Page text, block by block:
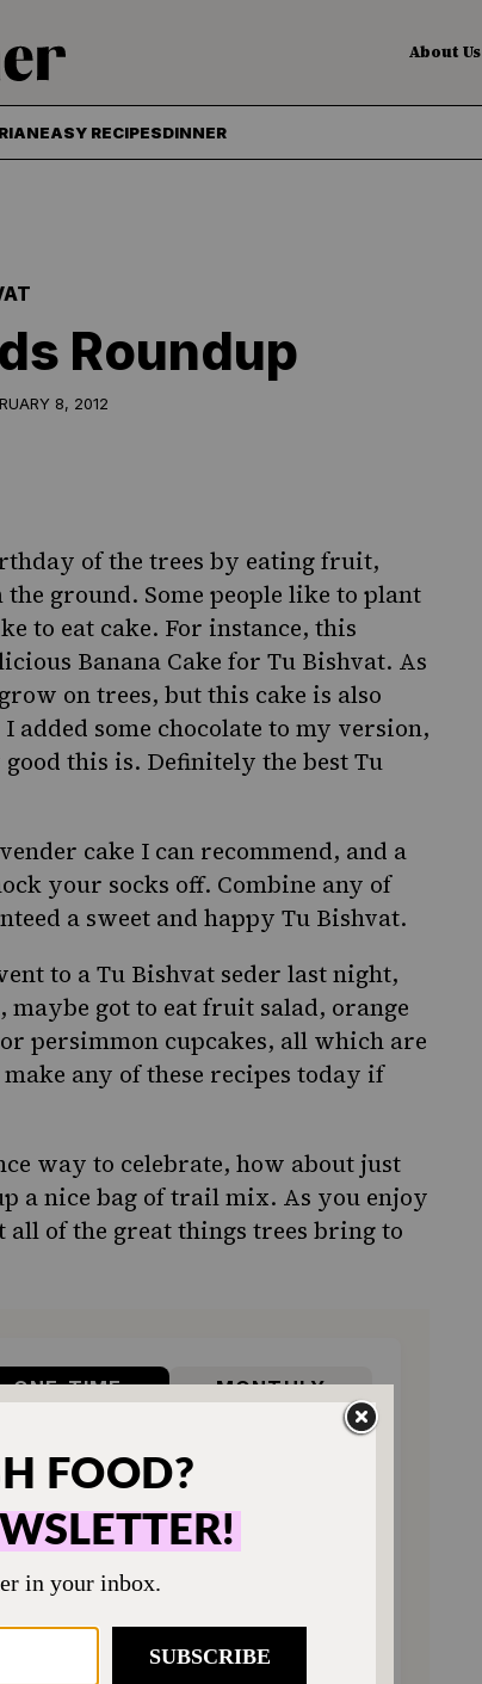
About Us
EASY RECIPESDINNER
Roundup
8, 2012
of the trees by eating fruit,
ground. Some people like to plant
to eat cake. For instance, this
Banana Cake for Tu Bishvat. As
on trees, but this cake is also
added some chocolate to my version,
this is. Definitely the best Tu
cake I can recommend, and a
your socks off. Combine any of
a sweet and happy Tu Bishvat.
to aTu Bishvat seder last night,
, maybe got to eat fruit salad, orange
persimmon cupcakes, all which are
any of these recipes today if
way to celebrate, how about just
a nice bag of trail mix. As you enjoy
of the great things trees bring to
ONE-TIME MONTHLY
$72
$360